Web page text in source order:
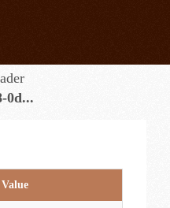
0d...
Value